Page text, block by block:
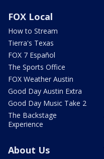
FOX Local
How to Stream
Tierra's Texas
FOX 7 Español
The Sports Office
FOX Weather Austin
Good Day Austin Extra
Good Day Music Take 2
The Backstage
Experience
About Us